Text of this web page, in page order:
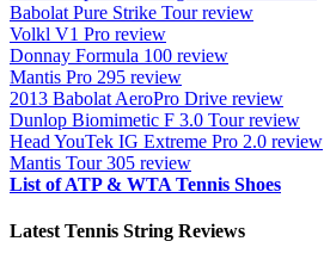
Babolat Pure Strike Tour review
Volkl V1 Pro review
Donnay Formula 100 review
Mantis Pro 295 review
2013 Babolat AeroPro Drive review
Dunlop Biomimetic F 3.0 Tour review
Head YouTek IG Extreme Pro 2.0 review
Mantis Tour 305 review
List of ATP & WTA Tennis Shoes
Latest Tennis String Reviews